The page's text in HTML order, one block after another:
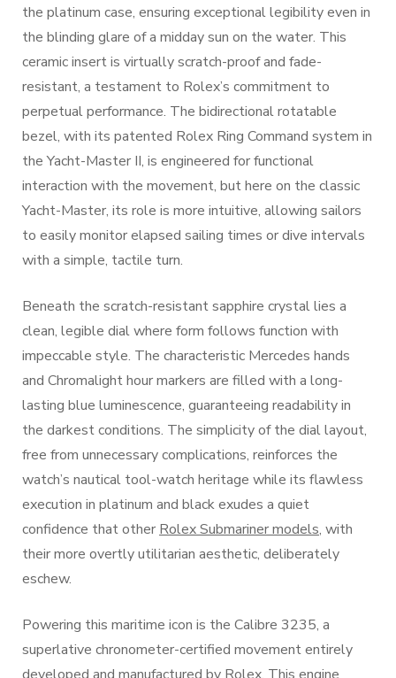
the platinum case, ensuring exceptional legibility even in
the blinding glare of a midday sun on the water. This
ceramic insert is virtually scratch-proof and fade-
resistant, a testament to Rolex’s commitment to
perpetual performance. The bidirectional rotatable
bezel, with its patented Rolex Ring Command system in
the Yacht-Master II, is engineered for functional
interaction with the movement, but here on the classic
Yacht-Master, its role is more intuitive, allowing sailors
to easily monitor elapsed sailing times or dive intervals
with a simple, tactile turn.
Beneath the scratch-resistant sapphire crystal lies a
clean, legible dial where form follows function with
impeccable style. The characteristic Mercedes hands
and Chromalight hour markers are filled with a long-
lasting blue luminescence, guaranteeing readability in
the darkest conditions. The simplicity of the dial layout,
free from unnecessary complications, reinforces the
watch’s nautical tool-watch heritage while its flawless
execution in platinum and black exudes a quiet
confidence that other Rolex Submariner models, with
their more overtly utilitarian aesthetic, deliberately
eschew.
Powering this maritime icon is the Calibre 3235, a
superlative chronometer-certified movement entirely